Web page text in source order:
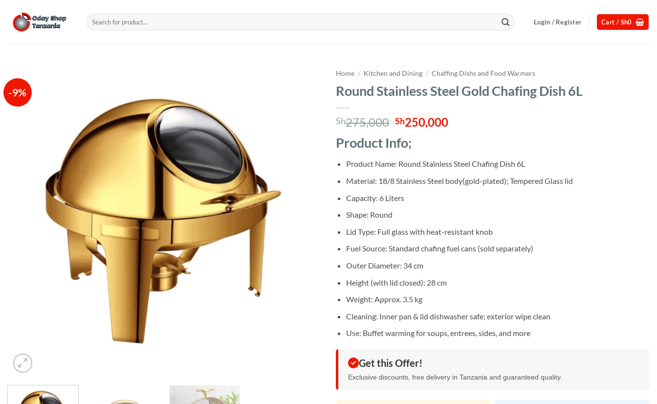
content
Search
for:
Login / Register Cart / Sh0
-9%
Home / Kitchen and Dining / Chaffing Dishs and Food Warmers
Round Stainless Steel Gold Chafing Dish 6L
Sh275,000 Original
was:
Sh250,000Current
Product Info;
Product Name: Round Stainless Steel Chafing Dish 6L
Material: 18/8 Stainless Steel body(gold-plated); Tempered Glass lid
Capacity: 6 Liters
Shape: Round
Lid Type: Full glass with heat-resistant knob
Fuel Source: Standard chafing fuel cans (sold separately)
Outer Diameter: 34 cm
Height (with lid closed): 28 cm
Weight: Approx. 3.5 kg
Cleaning: Inner pan & lid dishwasher safe; exterior wipe clean
Use: Buffet warming for soups, entrees, sides, and more
Get this Offer!
Exclusive discounts, free delivery in Tanzania and guaranteed quality.